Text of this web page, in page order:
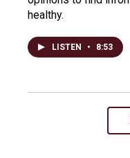
healthy.
LISTEN • 8:53